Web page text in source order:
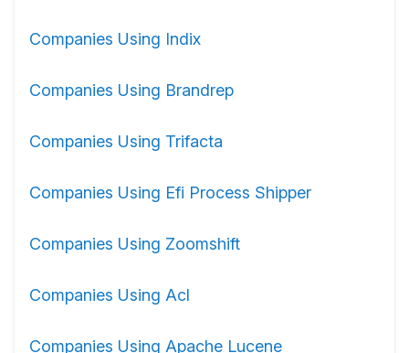
Companies Using Indix
Companies Using Brandrep
Companies Using Trifacta
Companies Using Efi Process Shipper
Companies Using Zoomshift
Companies Using Acl
Companies Using Apache Lucene